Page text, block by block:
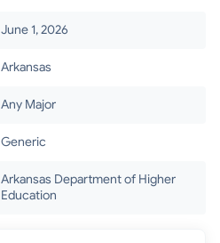
June 1, 2026
Arkansas
Any Major
Generic
Arkansas Department of Higher
Education